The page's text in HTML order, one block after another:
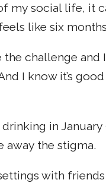
my social life, it
like six
challenge and
I know it’s
in
away the stigma.
with